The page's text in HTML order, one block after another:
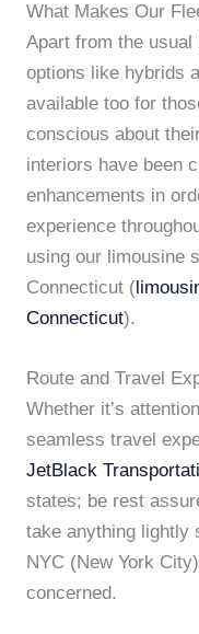
What Makes Our
Apart from the
options like hybrids
available too for
conscious about
interiors have been
enhancements in
experience
using our limousine
Connecticut (
Connecticut).
Route and Travel
Whether it’s
seamless travel
JetBlack
states; be rest
take anything lightly
NYC (New York
concerned.